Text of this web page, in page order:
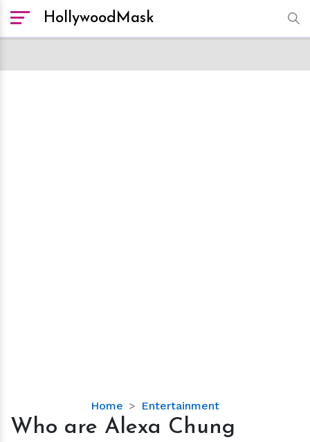
HollywoodMask
Home Entertainment
Who
are
Who are Alexa Chung